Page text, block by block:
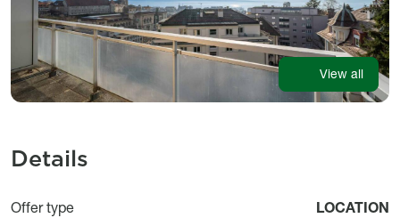
View all
Details
Offer type Usage
LOCATION